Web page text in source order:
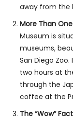
away from the
More Than
Museum is
museums,
San Diego
two hours at
through the
coffee at the
The “Wow”